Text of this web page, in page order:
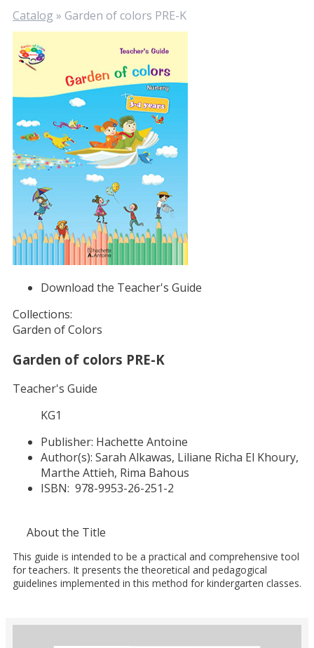
Catalog » Garden of colors PRE-K
Download the Teacher's Guide
Collections:
Garden of Colors
Garden of colors PRE-K
Teacher's Guide
KG1
Publisher: Hachette Antoine
Author(s): Sarah Alkawas, Liliane Richa El Khoury,
Marthe Attieh, Rima Bahous
ISBN: 978-9953-26-251-2
About the Title
This guide is intended to be a practical and comprehensive tool
for teachers. It presents the theoretical and pedagogical
guidelines implemented in this method for kindergarten classes.